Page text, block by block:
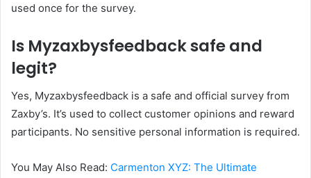
used once for the survey.
Is Myzaxbysfeedback safe and
legit?
Yes, Myzaxbysfeedback is a safe and official survey from
Zaxby’s. It’s used to collect customer opinions and reward
participants. No sensitive personal information is required.
You May Also Read: Carmenton XYZ: The Ultimate